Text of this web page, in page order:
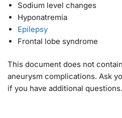
Sodium level changes
Hyponatremia
Epilepsy
Frontal lobe syndrome
This document does not
aneurysm complications. Ask
if you have additional questions.